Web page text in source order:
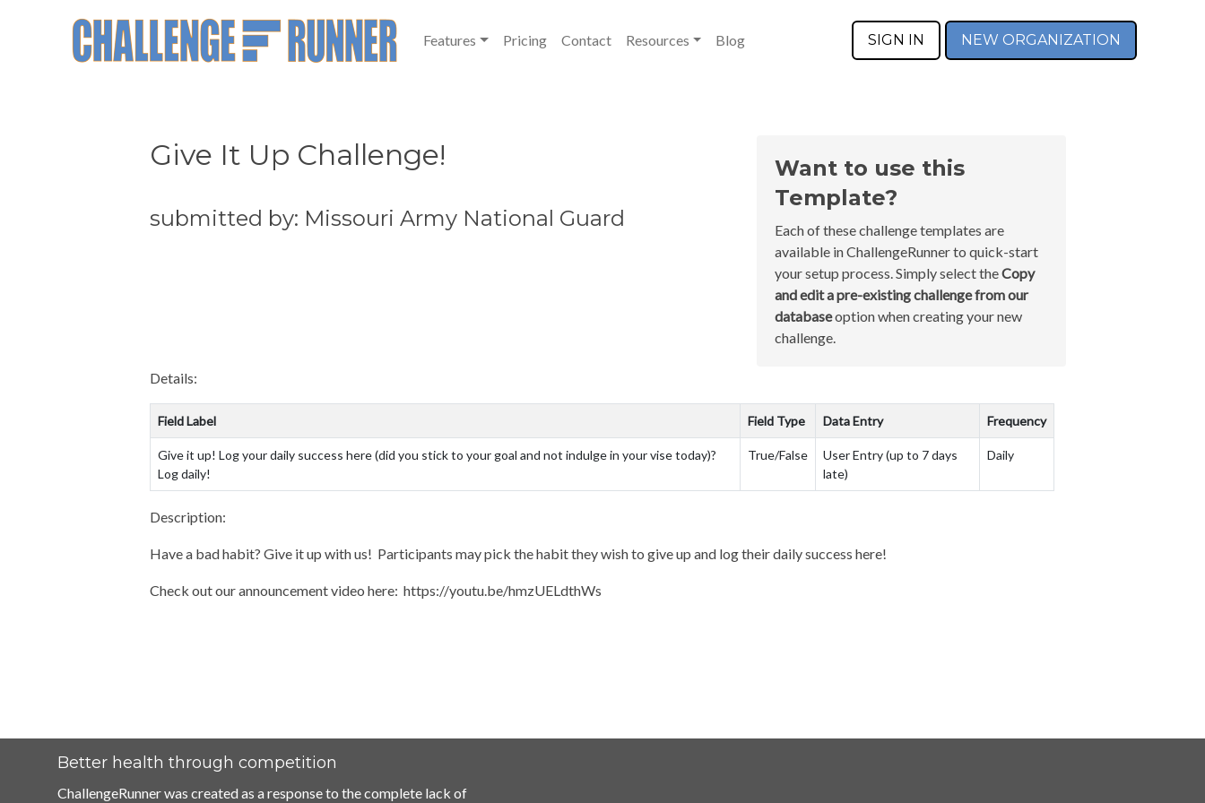
Features Pricing Contact Resources Blog SIGN IN NEW ORGANIZATION
Give It Up Challenge!
submitted by: Missouri Army National Guard
Want to use this
Template?
Each of these challenge templates are
available in ChallengeRunner to quick-start
your setup process. Simply select theCopy
and edit a pre-existing challenge from our
databaseoption when creating your new
challenge.
Details:
Field Label Field Type Data Entry Frequency
Give it up! Log your daily success here (did you stick to your goal and not indulge in your vise today)?
Log daily!
True/False
User Entry (up to 7 days
late)
Daily
Description:
Have a bad habit? Give it up with us! Participants may pick the habit they wish to give up and log their daily success here!
Check out our announcement video here: https://youtu.be/hmzUELdthWs
Better health through competition
ChallengeRunner was created as a response to the complete lack of